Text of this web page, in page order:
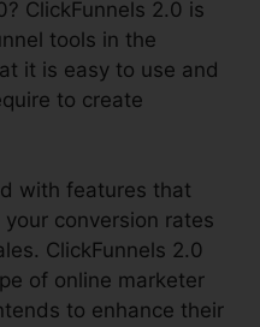
ClickFunnels 2.0 is
tools in the
it is easy to use and
to create
with features that
conversion rates
ClickFunnels 2.0
of online marketer
to enhance their